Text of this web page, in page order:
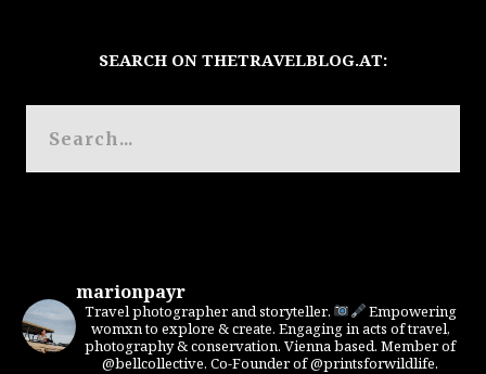
SEARCH ON THETRAVELBLOG.AT:
marionpayr
Travel photographer and storyteller.
Empowering
womxn to explore & create. Engaging in acts of travel,
photography & conservation. Vienna based. Member of
@bellcollective. Co-Founder of @printsforwildlife.